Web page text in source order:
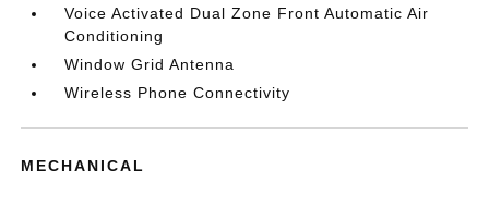
Voice Activated Dual Zone Front Automatic Air
Conditioning
Window Grid Antenna
Wireless Phone Connectivity
MECHANICAL